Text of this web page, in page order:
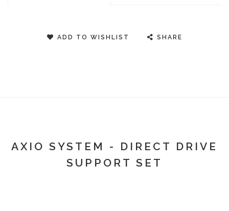
ADD TO WISHLIST SHARE
AXIO SYSTEM - DIRECT DRIVE
SUPPORT SET